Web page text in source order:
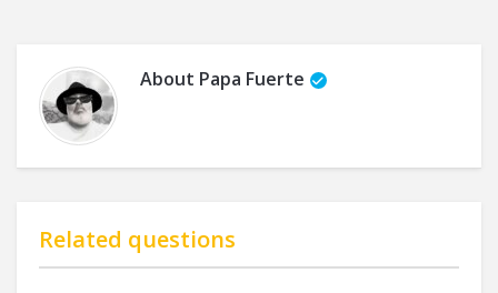
About Papa Fuerte
Related questions